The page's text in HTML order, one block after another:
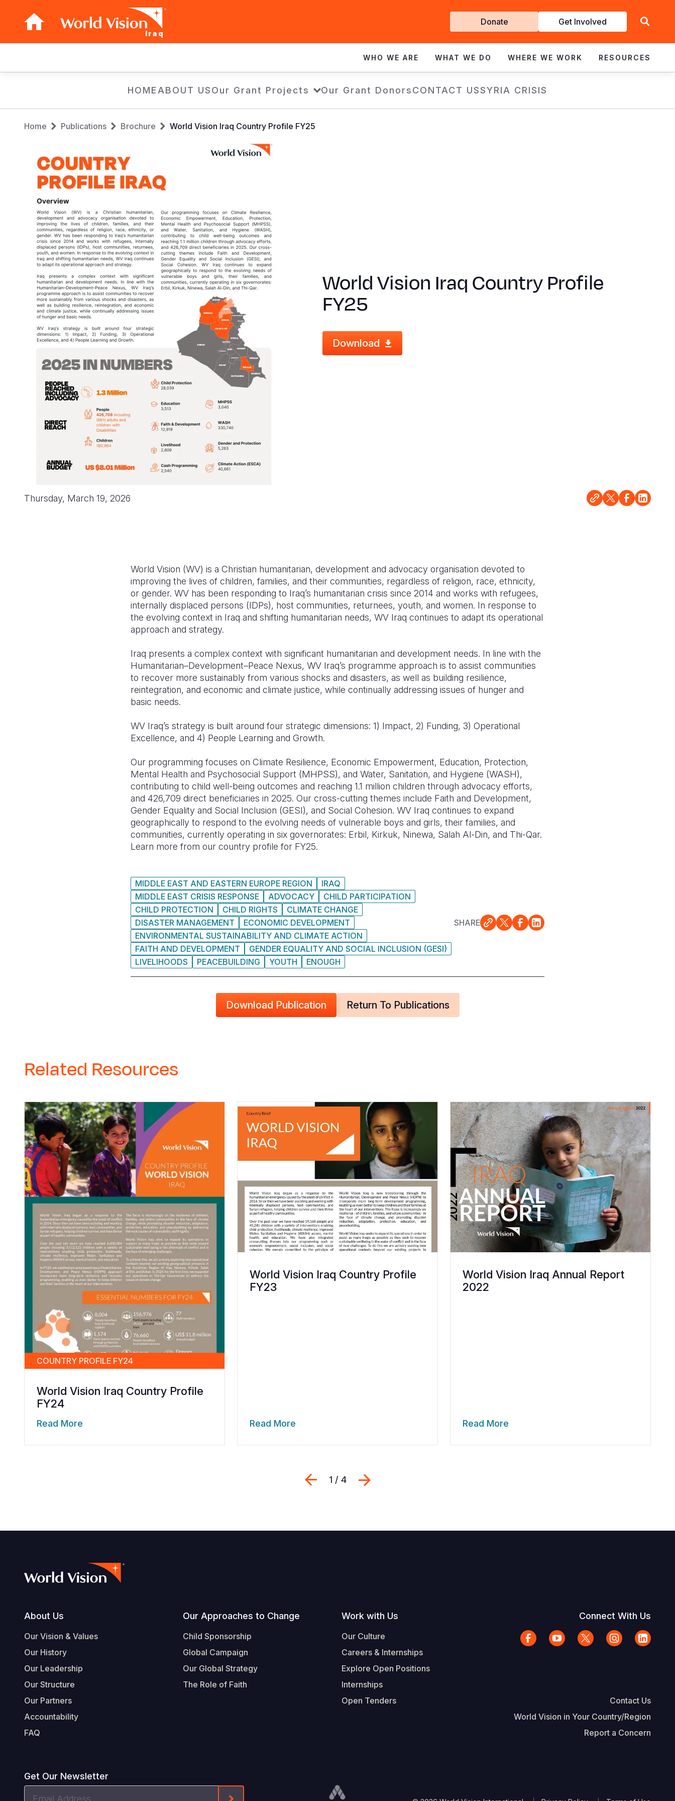
Iraq
Get
Involved
Donate Get Involved
navigation
WHO WE ARE WHAT WE DO WHERE WE WORK RESOURCES
HOMEABOUT USOur Grant Projects Our Grant DonorsCONTACT USSYRIA CRISIS
Breadcrumb
Home Publications Brochure World Vision Iraq Country Profile FY25
World Vision Iraq Country Profile
FY25
Download
Thursday, March 19, 2026
World Vision (WV) is a Christian humanitarian, development and advocacy organisation devoted to
improving the lives of children, families, and their communities, regardless of religion, race, ethnicity,
or gender. WV has been responding to Iraq’s humanitarian crisis since 2014 and works with refugees,
internally displaced persons (IDPs), host communities, returnees, youth, and women. In response to
the evolving context in Iraq and shifting humanitarian needs, WV Iraq continues to adapt its operational
approach and strategy.
Iraq presents a complex context with significant humanitarian and development needs. In line with the
Humanitarian–Development–Peace Nexus, WV Iraq’s programme approach is to assist communities
to recover more sustainably from various shocks and disasters, as well as building resilience,
reintegration, and economic and climate justice, while continually addressing issues of hunger and
basic needs.
WV Iraq’s strategy is built around four strategic dimensions: 1) Impact, 2) Funding, 3) Operational
Excellence, and 4) People Learning and Growth.
Our programming focuses on Climate Resilience, Economic Empowerment, Education, Protection,
Mental Health and Psychosocial Support (MHPSS), and Water, Sanitation, and Hygiene (WASH),
contributing to child well-being outcomes and reaching 1.1 million children through advocacy efforts,
and 426,709 direct beneficiaries in 2025. Our cross-cutting themes include Faith and Development,
Gender Equality and Social Inclusion (GESI), and Social Cohesion. WV Iraq continues to expand
geographically to respond to the evolving needs of vulnerable boys and girls, their families, and
communities, currently operating in six governorates: Erbil, Kirkuk, Ninewa, Salah Al-Din, and Thi-Qar.
Learn more from our country profile for FY25.
MIDDLE EAST AND EASTERN EUROPE REGION
IRAQ
MIDDLE EAST CRISIS RESPONSE
ADVOCACY
CHILD PARTICIPATION
CHILD PROTECTION
CHILD RIGHTS
CLIMATE CHANGE
DISASTER MANAGEMENT
ECONOMIC DEVELOPMENT
ENVIRONMENTAL SUSTAINABILITY AND CLIMATE ACTION
FAITH AND DEVELOPMENT
GENDER EQUALITY AND SOCIAL INCLUSION (GESI)
LIVELIHOODS
PEACEBUILDING YOUTH ENOUGH
SHARE
Download Publication Return To Publications
Related Resources
COUNTRY PROFILE FY24
World Vision Iraq Country Profile
FY24
Read More
World Vision Iraq Country Profile
FY23
Read More
World Vision Iraq Annual Report
2022
Read More
Previous
1 / 4
Footer
About Us
Our Vision & Values
Our History
Our Leadership
Our Structure
Our Partners
Accountability
FAQ
Our Approaches to Change
Child Sponsorship
Global Campaign
Our Global Strategy
The Role of Faith
Work with Us
Our Culture
Careers & Internships
Explore Open Positions
Internships
Open Tenders
Connect With Us
Contact Us
World Vision in Your Country/Region
Report a Concern
Get Our Newsletter
Form-Submit-Link On The Mailchimp Signup In The Footer